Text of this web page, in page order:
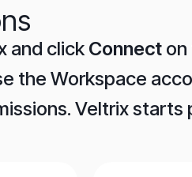
and click Connect on
the Workspace
Veltrix